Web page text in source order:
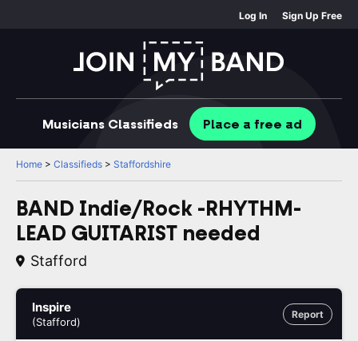
Log In Sign Up Free
Musicians Classifieds Place a free ad
Home > Classifieds > Staffordshire
BAND Indie/Rock -RHYTHM-
LEAD GUITARIST needed
Stafford
Report
Inspire
(Stafford)